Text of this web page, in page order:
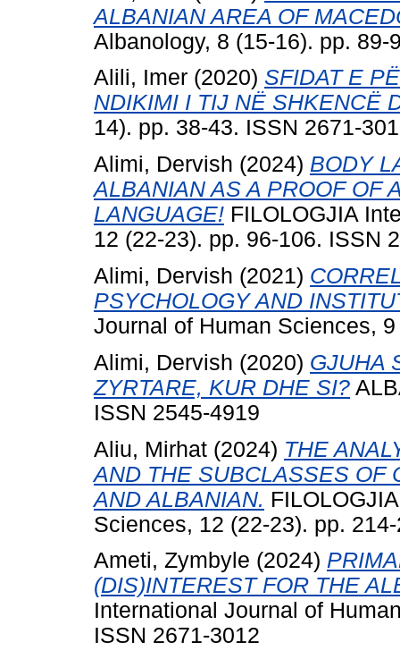
ALBANIAN AREA OF
Albanology, 8 (15-16). pp. 89-
Alili, Imer (2020) SFIDAT E
NDIKIMI I TIJ NË SHKENCË
14). pp. 38-43. ISSN 2671-
Alimi, Dervish (2024) BODY
ALBANIAN AS A PROOF OF
LANGUAGE! FILOLOGJIA
12 (22-23). pp. 96-106. ISSN
Alimi, Dervish (2021)
PSYCHOLOGY AND
Journal of Human Sciences,
Alimi, Dervish (2020) GJUHA
ZYRTARE, KUR DHE SI?
ISSN 2545-4919
Aliu, Mirhat (2024) THE
AND THE SUBCLASSES OF
AND ALBANIAN.
Sciences, 12 (22-23). pp.
Ameti, Zymbyle (2024)
(DIS)INTEREST FOR THE
International Journal of
ISSN 2671-3012